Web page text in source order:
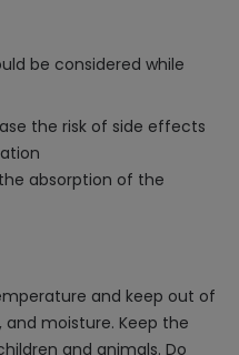
be considered while
the risk of side effects
absorption of the
and keep out of
moisture. Keep the
and animals. Do